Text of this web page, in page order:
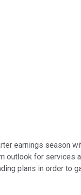
earnings season
for
plans in order to